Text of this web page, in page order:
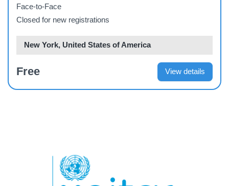
management
Face-to-Face
Closed for new registrations
New York, United States of America
Free View details